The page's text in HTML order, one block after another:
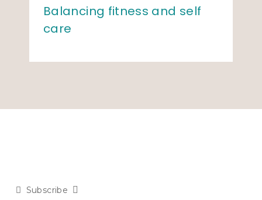
Balancing fitness and self
care
Subscribe